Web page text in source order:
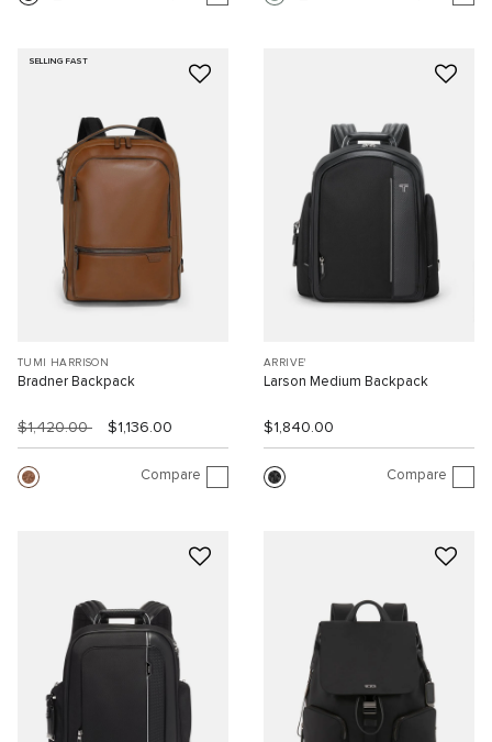
SELLING FAST
TUMI HARRISON
Bradner Backpack
$1,420.00 $1,136.00
Compare
ARRIVE'
Larson Medium Backpack
$1,840.00
Compare